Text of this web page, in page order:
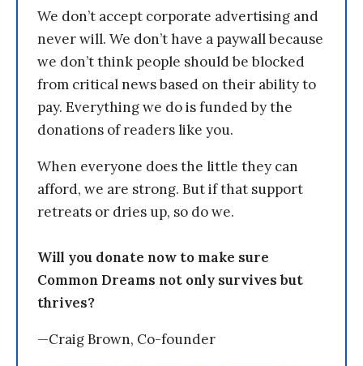
We don’t accept corporate advertising and
never will. We don’t have a paywall because
we don’t think people should be blocked
from critical news based on their ability to
pay. Everything we do is funded by the
donations of readers like you.
When everyone does the little they can
afford, we are strong. But if that support
retreats or dries up, so do we.
Will you donate now to make sure
Common Dreams not only survives but
thrives?
—Craig Brown, Co-founder